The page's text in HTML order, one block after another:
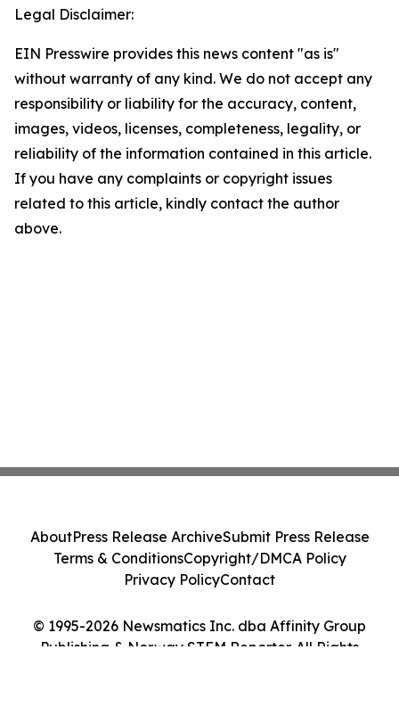
Legal Disclaimer:
EIN Presswire provides this news content "as is"
without warranty of any kind. We do not accept any
responsibility or liability for the accuracy, content,
images, videos, licenses, completeness, legality, or
reliability of the information contained in this article.
If you have any complaints or copyright issues
related to this article, kindly contact the author
above.
© 1995-2026 Newsmatics Inc. dba Affinity Group
Publishing & Norway STEM Reporter. All Rights
AboutPress Release ArchiveSubmit Press Release
Terms & ConditionsCopyright/DMCA Policy
Privacy PolicyContact